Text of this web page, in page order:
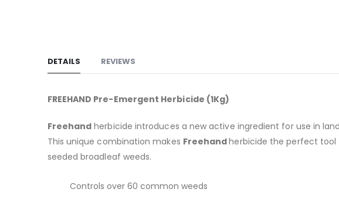
DETAILS
FREEHAND Pre-Emergent Herbicide (1Kg)
Freehand herbicide introduces a new active ingredient for use in
This unique combination makes Freehandherbicide the perfect tool
seeded broadleaf weeds.
Controls over 60 common weeds
REVIEWS